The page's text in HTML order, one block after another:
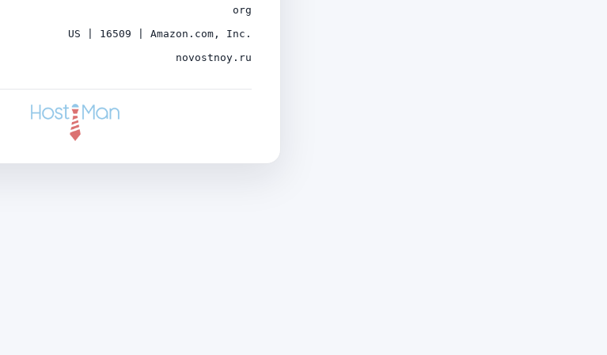
org
US | 16509 | Amazon.com, Inc.
novostnoy.ru